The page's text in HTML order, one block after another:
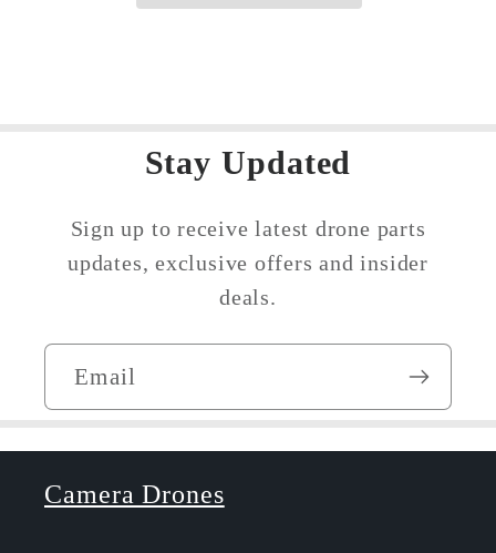
Stay Updated
Sign up to receive latest drone parts
updates, exclusive offers and insider
deals.
Email
Camera Drones